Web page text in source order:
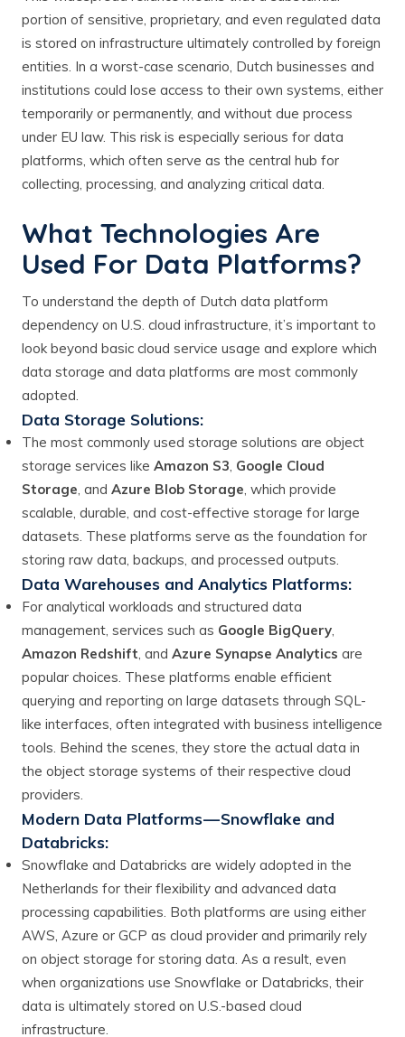
portion of sensitive, proprietary, and even regulated data
is stored on infrastructure ultimately controlled by foreign
entities. In a worst-case scenario, Dutch businesses and
institutions could lose access to their own systems, either
temporarily or permanently, and without due process
under EU law. This risk is especially serious for data
platforms, which often serve as the central hub for
collecting, processing, and analyzing critical data.
What Technologies Are
Used For Data Platforms?
To understand the depth of Dutch data platform
dependency on U.S. cloud infrastructure, it’s important to
look beyond basic cloud service usage and explore which
data storage and data platforms are most commonly
adopted.
Data Storage Solutions:
The most commonly used storage solutions are object
storage services like Amazon S3, Google Cloud
Storage, and Azure Blob Storage, which provide
scalable, durable, and cost-effective storage for large
datasets. These platforms serve as the foundation for
storing raw data, backups, and processed outputs.
Data Warehouses and Analytics Platforms:
For analytical workloads and structured data
management, services such as Google BigQuery,
Amazon Redshift, and Azure Synapse Analytics are
popular choices. These platforms enable efficient
querying and reporting on large datasets through SQL-
like interfaces, often integrated with business intelligence
tools. Behind the scenes, they store the actual data in
the object storage systems of their respective cloud
providers.
Modern Data Platforms — Snowflake and
Databricks:
Snowflake and Databricks are widely adopted in the
Netherlands for their flexibility and advanced data
processing capabilities. Both platforms are using either
AWS, Azure or GCP as cloud provider and primarily rely
on object storage for storing data. As a result, even
when organizations use Snowflake or Databricks, their
data is ultimately stored on U.S.-based cloud
infrastructure.